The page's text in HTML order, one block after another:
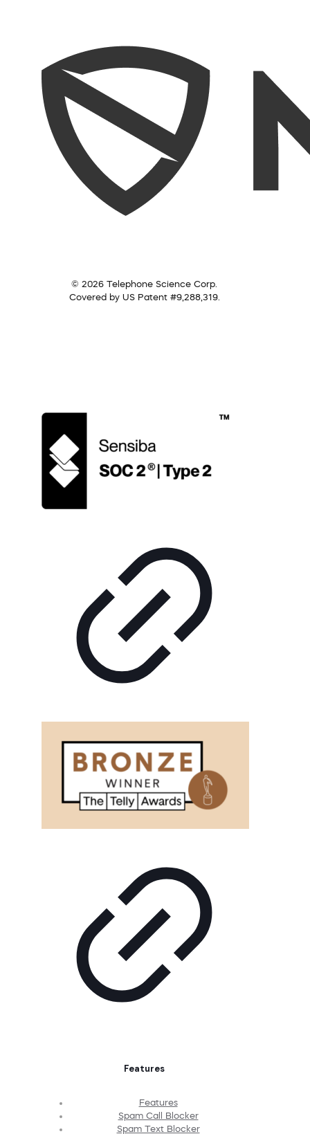
© 2026 Telephone Science Corp.
Covered by US Patent #9,288,319.
Features
Features
Spam Call Blocker
Spam Text Blocker